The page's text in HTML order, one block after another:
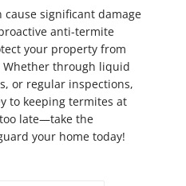
significant damage
anti-termite
your property from
through liquid
or regular inspections,
to keeping termites at
too late—take the
your home today!